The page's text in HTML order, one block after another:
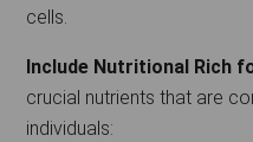
cells.
Include Nutritional Rich
crucial nutrients that are
individuals: